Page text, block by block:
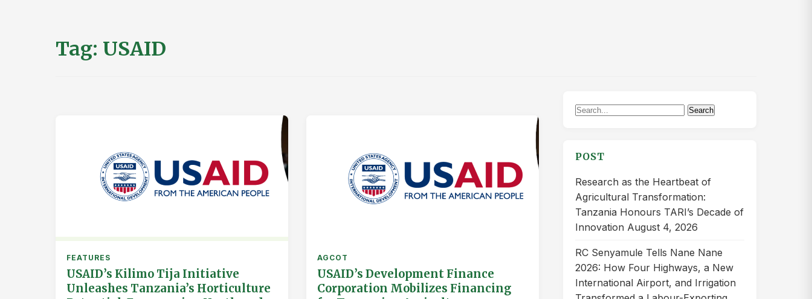
Tag: USAID
FEATURES
USAID’s Kilimo Tija Initiative
Unleashes Tanzania’s Horticulture
AGCOT
USAID’s Development Finance
Corporation Mobilizes Financing
Search
Search
POST
Research as the Heartbeat of
Agricultural Transformation:
Tanzania Honours TARI’s Decade of
Innovation August 4, 2026
RC Senyamule Tells Nane Nane
2026: How Four Highways, a New
International Airport, and Irrigation